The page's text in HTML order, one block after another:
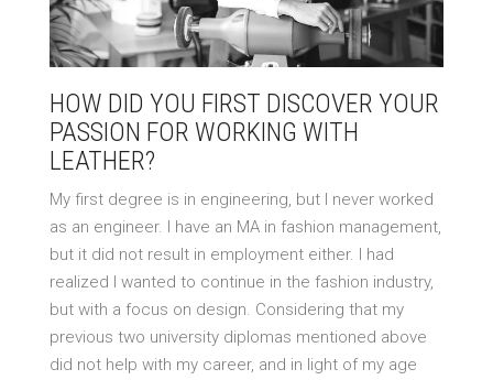
HOW DID YOU FIRST DISCOVER YOUR
PASSION FOR WORKING WITH
LEATHER?
My first degree is in engineering, but I never worked
as an engineer. I have an MA in fashion management,
but it did not result in employment either. I had
realized I wanted to continue in the fashion industry,
but with a focus on design. Considering that my
previous two university diplomas mentioned above
did not help with my career, and in light of my age